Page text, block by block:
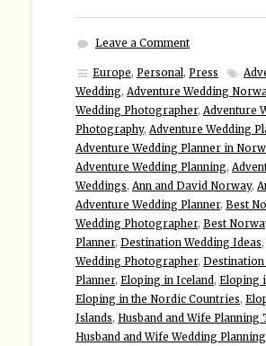
Leave a Comment
Europe, Personal, Press
Wedding, Adventure Wedding
Wedding Photographer, Adventure
Photography, Adventure Wedding
Adventure Wedding Planner in
Adventure Wedding Planning,
Weddings, Ann and David Norway,
Adventure Wedding Planner, Best
Wedding Photographer, Best
Planner, Destination Wedding Ideas,
Wedding Photographer, Destination
Planner, Eloping in Iceland, Eloping
Eloping in the Nordic Countries,
Islands, Husband and Wife Planning
Husband and Wife Wedding